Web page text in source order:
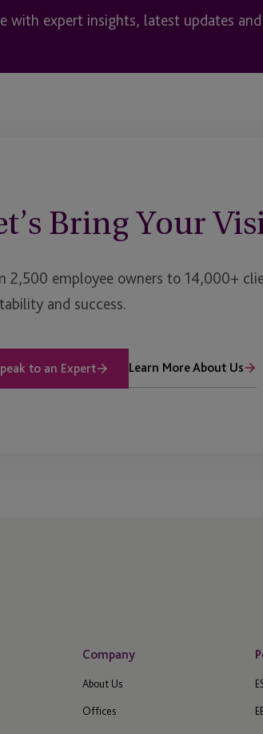
with expert insights, latest updates
Bring Your
2,500 employee owners to 14,000+
and success.
to an Expert Learn More About Us
Company
About Us
Offices